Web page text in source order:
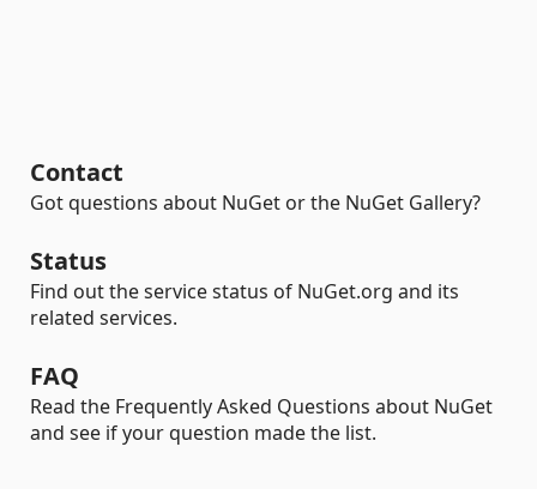
Contact
Got questions about NuGet or the NuGet Gallery?
Status
Find out the service status of NuGet.org and its
related services.
FAQ
Read the Frequently Asked Questions about NuGet
and see if your question made the list.